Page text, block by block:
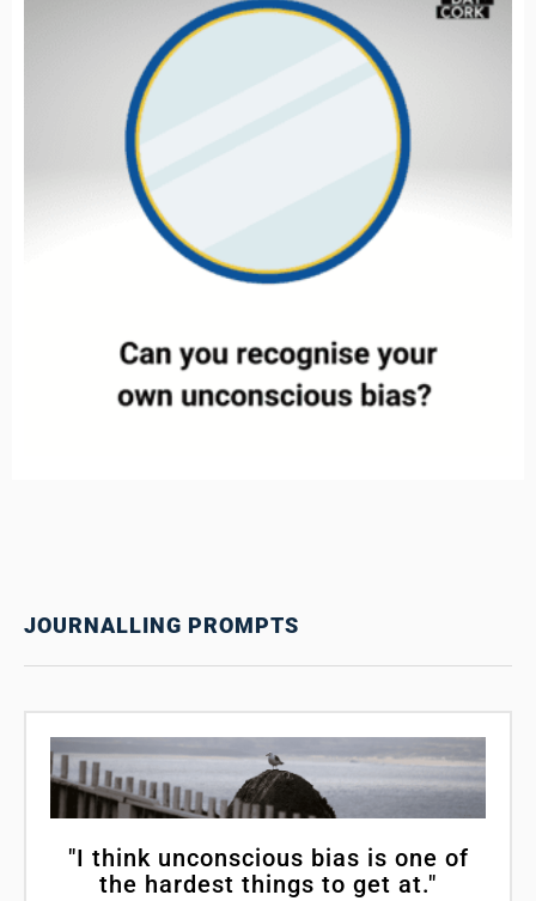
JOURNALLING PROMPTS
"I think unconscious bias is one of
the hardest things to get at."